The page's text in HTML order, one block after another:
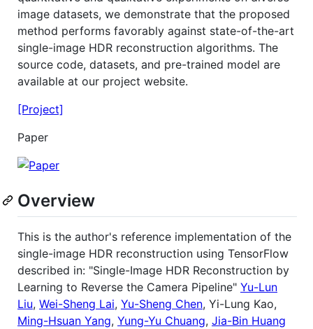
image datasets, we demonstrate that the proposed
method performs favorably against state-of-the-art
single-image HDR reconstruction algorithms. The
source code, datasets, and pre-trained model are
available at our project website.
[Project]
Paper
Overview
This is the author's reference implementation of the
single-image HDR reconstruction using TensorFlow
described in: "Single-Image HDR Reconstruction by
Learning to Reverse the Camera Pipeline" Yu-Lun
Liu, Wei-Sheng Lai, Yu-Sheng Chen, Yi-Lung Kao,
Ming-Hsuan Yang, Yung-Yu Chuang, Jia-Bin Huang